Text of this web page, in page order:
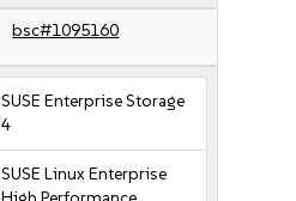
bsc#1095160
SUSE Enterprise Storage
4
SUSE Linux Enterprise